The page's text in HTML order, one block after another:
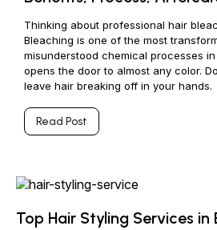
Thinking about professional hair
Bleaching is one of the most
misunderstood chemical processes
opens the door to almost any color.
leave hair breaking off in your hands.
Read Post
Top Hair Styling Services in